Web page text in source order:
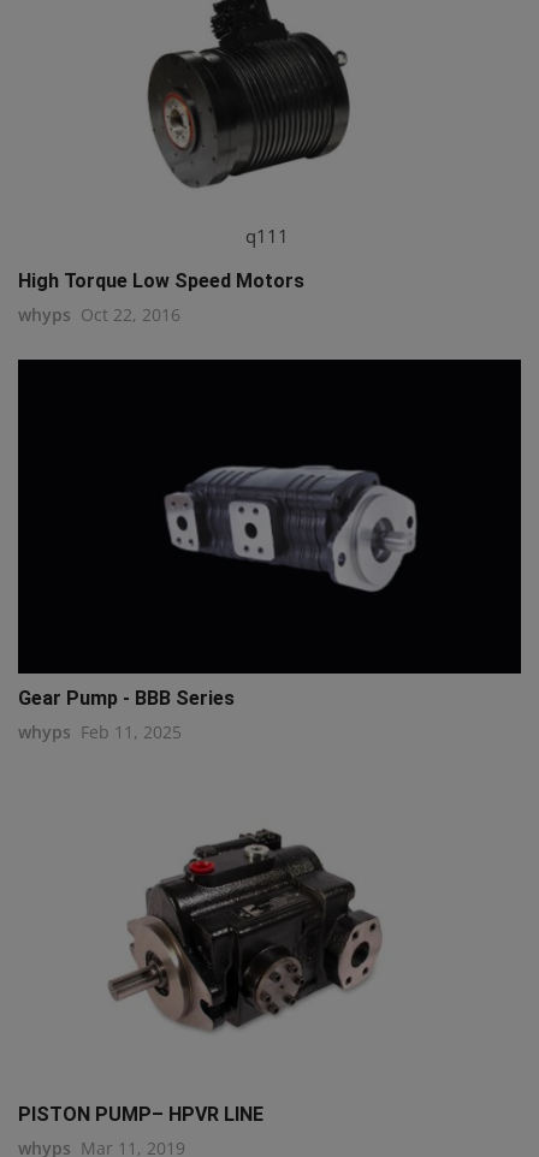
q111
High Torque Low Speed Motors
whyps Oct 22, 2016
Gear Pump - BBB Series
whyps Feb 11, 2025
PISTON PUMP– HPVR LINE
whyps Mar 11, 2019